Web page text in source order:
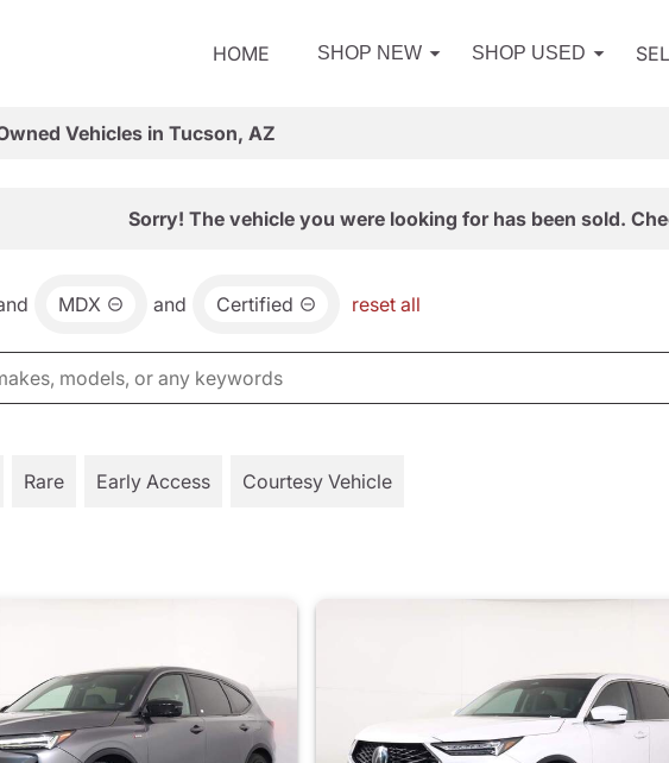
HOME SHOP NEW SHOP USED
Vehicles in Tucson, AZ
Sorry! The vehicle you were looking for has been sold.
MDX and Certified reset all
Rare Early Access Courtesy Vehicle